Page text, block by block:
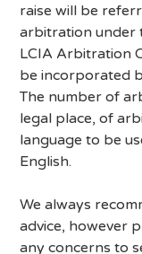
raise will be
arbitration under
LCIA Arbitration
be incorporated
The number of
legal place, of
language to be
English.
We always
advice, however
any concerns to